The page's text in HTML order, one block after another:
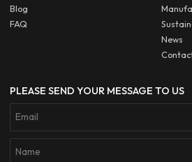
Blog
FAQ
News
PLEASE SEND YOUR MESSAGE TO US